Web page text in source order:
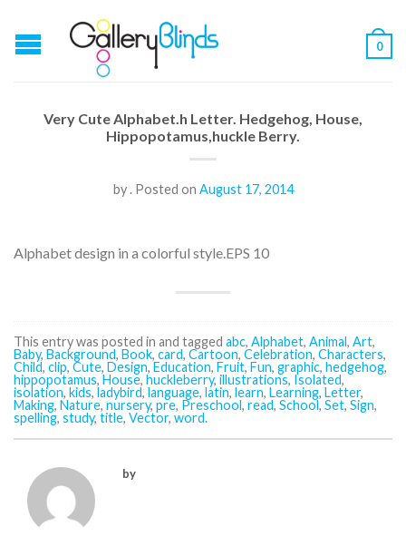
0
Very Cute Alphabet.h Letter. Hedgehog, House,
Hippopotamus,huckle Berry.
by.Posted on August 17, 2014
Alphabet design in a colorful style.EPS 10
This entry was posted in and tagged abc, Alphabet, Animal, Art,
Baby, Background, Book, card, Cartoon, Celebration, Characters,
Child, clip, Cute, Design, Education, Fruit, Fun, graphic, hedgehog,
hippopotamus, House, huckleberry, illustrations, Isolated,
isolation, kids, ladybird, language, latin, learn, Learning, Letter,
Making, Nature, nursery, pre, Preschool, read, School, Set, Sign,
spelling, study, title, Vector, word.
by